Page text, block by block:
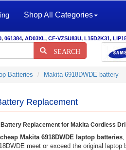
Shop All Categories
, 061384, AD03XL, CF-VZSU83U, L15D2K31,
SEARCH
Batteries Makita 6918DWDE battery
Replacement
Replacement for Makita Cordless
cheap Makita 6918DWDE laptop batteries,
meet or exceed the original laptop